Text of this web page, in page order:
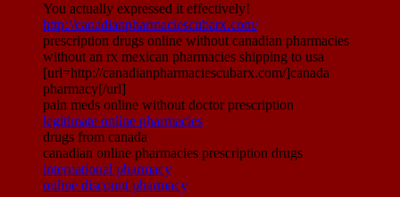
You actually expressed it effectively!
http://canadianpharmaciescubarx.com/
prescription drugs online without canadian pharmacies
without an rx mexican pharmacies shipping to usa
[url=http://canadianpharmaciescubarx.com/]canada
pharmacy[/url]
pain meds online without doctor prescription
legitimate online pharmacies
drugs from canada
canadian online pharmacies prescription drugs
international pharmacy
online discount pharmacy